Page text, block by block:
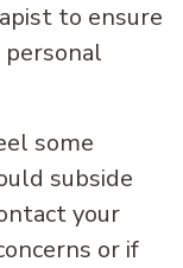
to ensure
some
subside
your
or if